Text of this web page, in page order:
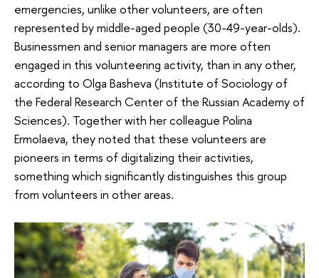
emergencies, unlike other volunteers, are often
represented by middle-aged people (30-49-year-olds).
Businessmen and senior managers are more often
engaged in this volunteering activity, than in any other,
according to Olga Basheva (Institute of Sociology of
the Federal Research Center of the Russian Academy of
Sciences). Together with her colleague Polina
Ermolaeva, they noted that these volunteers are
pioneers in terms of digitalizing their activities,
something which significantly distinguishes this group
from volunteers in other areas.